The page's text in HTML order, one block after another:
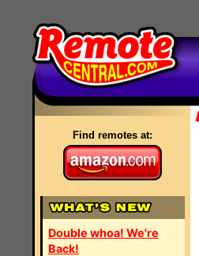
Find remotes at:
Double whoa! We're
Back!